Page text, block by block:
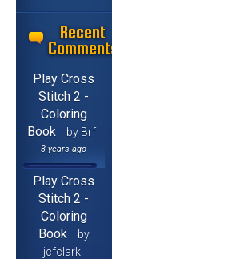
Recent
Comments
Play Cross
Stitch 2 -
Coloring
Book
by Brf
3 years ago
Play Cross
Stitch 2 -
Coloring
Book
by
jcfclark